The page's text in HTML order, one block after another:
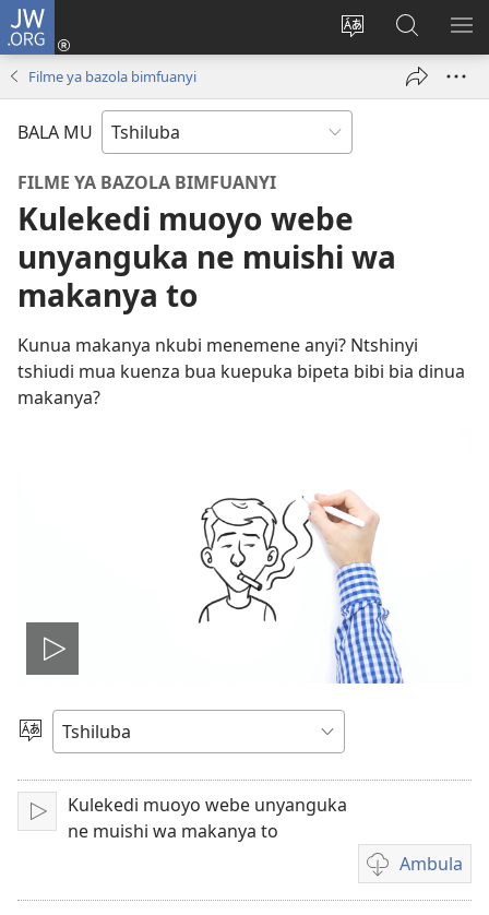
JW.ORG
Kushintulula
muakulu
site
Kubuela
(bikangulaKeba
JW.ORG
Filme ya bazola bimfuanyi
BALA MU
FILME YA BAZOLA BIMFUANYI
Kulekedi muoyo webe
unyanguka ne muishi wa
makanya to
Kunua makanya nkubi menemene anyi? Ntshinyi
tshiudi mua kuenza bua kuepuka bipeta bibi bia dinua
makanya?
Ela
filme
Sungula
muakulu
Bala
Kulekedi muoyo webe unyanguka
ne muishi wa makanya to
Ambula
Mua
kuambula